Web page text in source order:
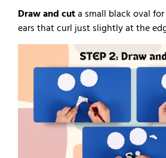
Draw and cuta small black oval
ears that curl just slightly at the